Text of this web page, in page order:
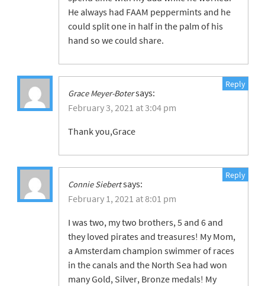
He always had FAAM peppermints and he
could split one in half in the palm of his
hand so we could share.
Grace Meyer-Botersays:
February 3, 2021 at 3:04 pm
Thank you,Grace
Reply
Connie Siebertsays:
February 1, 2021 at 8:01 pm
I was two, my two brothers, 5 and 6 and
they loved pirates and treasures! My Mom,
a Amsterdam champion swimmer of races
in the canals and the North Sea had won
many Gold, Silver, Bronze medals! My
Reply